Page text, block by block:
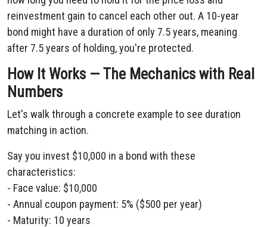
reinvestment gain to cancel each other out. A 10-year
bond might have a duration of only 7.5 years, meaning
after 7.5 years of holding, you're protected.
How It Works — The Mechanics with Real
Numbers
Let's walk through a concrete example to see duration
matching in action.
Say you invest $10,000 in a bond with these
characteristics:
- Face value: $10,000
- Annual coupon payment: 5% ($500 per year)
- Maturity: 10 years